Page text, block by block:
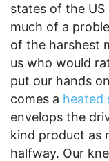
states of the
much of a
of the harshest
us who would
put our hands
comes a heated
envelops the
kind product as
halfway. Our